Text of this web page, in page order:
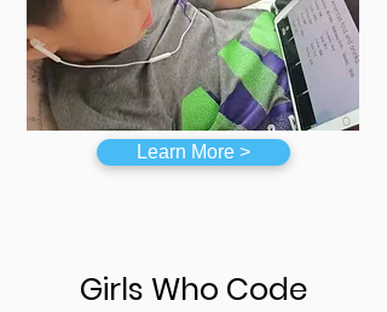
Learn More >
Girls Who Code